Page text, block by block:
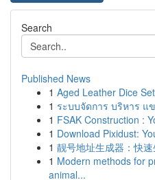
Search
Published News
1 Aged Leather Dice
1 ระบบจัดการ บริหาร แ
1 FSAK Construction :
1 Download Pixidust:
1 靓号地址生成器：快
1 Modern methods for
animal...